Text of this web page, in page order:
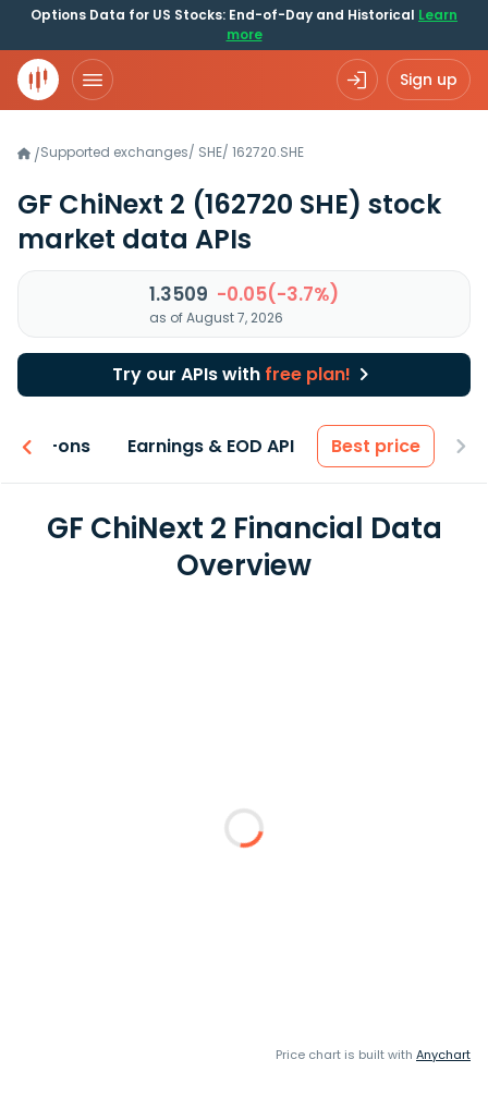
Options Data for US Stocks: End-of-Day and Historical Learn
more
Sign up
/Supported exchanges/ SHE/ 162720.SHE
GF ChiNext 2 (162720 SHE) stock
market data APIs
1.3509 -0.05(-3.7%)
as of August 7, 2026
Try our APIs with free plan!
Add-ons Earnings & EOD API Best price
GF ChiNext 2 Financial Data
Overview
Price chart is built with Anychart